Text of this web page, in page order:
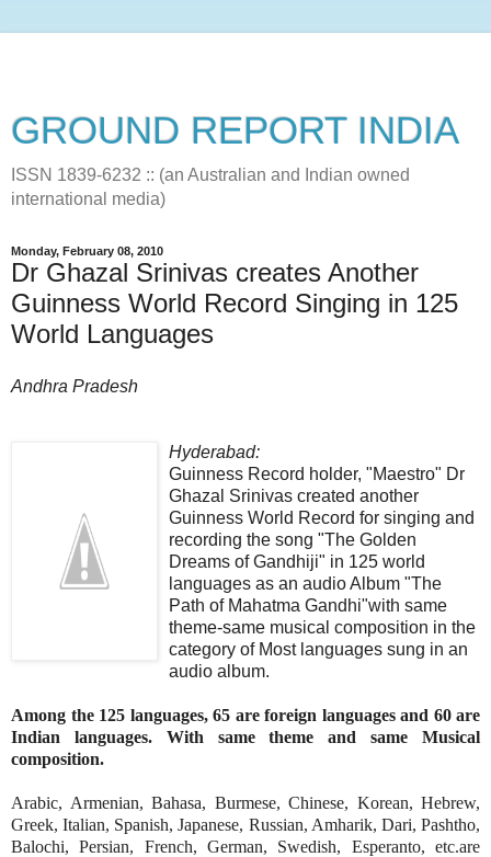
GROUND REPORT INDIA
ISSN 1839-6232 :: (an Australian and Indian owned
international media)
Monday, February 08, 2010
Dr Ghazal Srinivas creates Another
Guinness World Record Singing in 125
World Languages
Andhra Pradesh
Hyderabad:
Guinness Record holder, "Maestro" Dr
Ghazal Srinivas created another
Guinness World Record for singing and
recording the song "The Golden
Dreams of Gandhiji" in 125 world
languages as an audio Album "The
Path of Mahatma Gandhi"with same
theme-same musical composition in the
category of Most languages sung in an
audio album.
Among the 125 languages, 65 are foreign languages and 60 are
Indian languages. With same theme and same Musical
composition.
Arabic, Armenian, Bahasa, Burmese, Chinese, Korean, Hebrew,
Greek, Italian, Spanish, Japanese, Russian, Amharik, Dari, Pashtho,
Balochi, Persian, French, German, Swedish, Esperanto, etc.are